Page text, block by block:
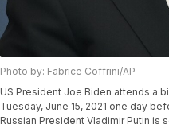
Photo by: Fabrice Coffrini/AP
US President Joe Biden attends a
Tuesday, June 15, 2021 one day
Russian President Vladimir Putin is